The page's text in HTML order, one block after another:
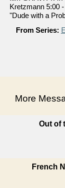
Kretzmann 5:00
"Dude with a
From Series:
More
Out of
French